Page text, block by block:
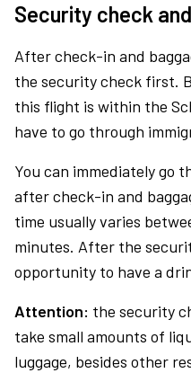
Security check
After check-in and
the security check first.
this flight is within the
have to go through
You can immediately go
after check-in and
time usually varies
minutes. After the
opportunity to have a
Attention: the security
take small amounts of
luggage, besides other